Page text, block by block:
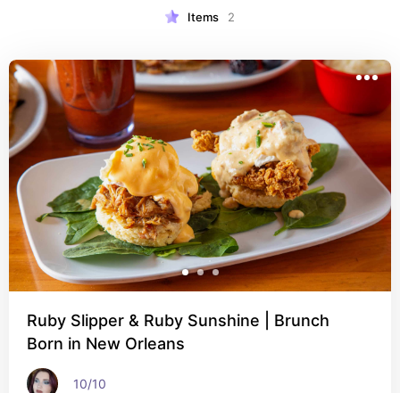
Items 2
Ruby Slipper & Ruby Sunshine | Brunch
Born in New Orleans
10/10